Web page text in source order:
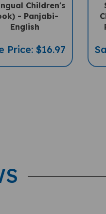
Children's
- Panjabi-
English
Price: $16.97